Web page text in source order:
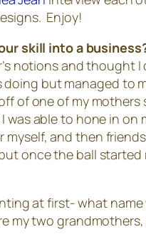
Enjoy!
skill into a
notions and thought I
but managed to
of one of my mothers
able to hone in on
and then
once the ball
at first- what
my two